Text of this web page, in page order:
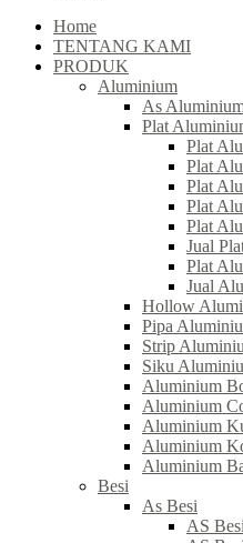
Home
TENTANG KAMI
PRODUK
Aluminium
As
Plat
Plat
Plat
Plat
Plat
Plat
Jual
Plat
Jual
Hollow
Pipa
Strip
Siku
Aluminium
Aluminium
Aluminium
Aluminium
Aluminium
Besi
As Besi
AS